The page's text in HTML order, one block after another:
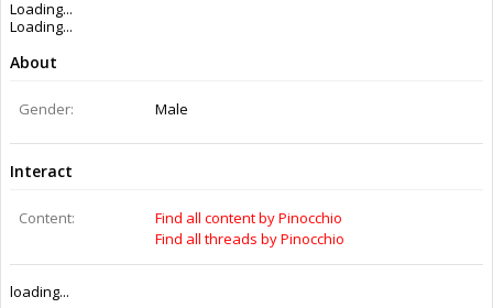
Loading...
Loading...
About
Gender: Male
Interact
Content:
Find all content by Pinocchio
Find all threads by Pinocchio
loading...